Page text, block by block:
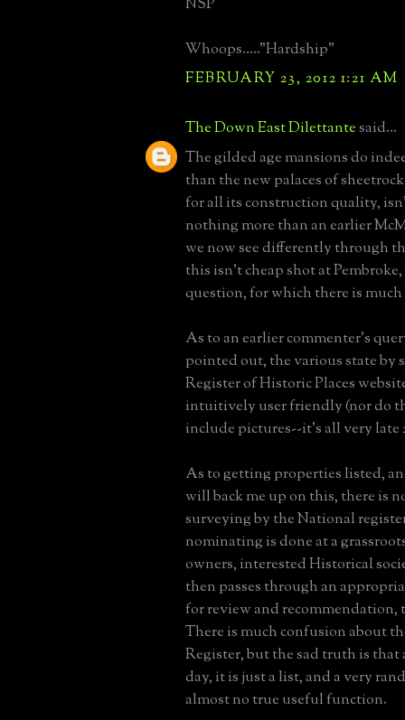
Whoops....."Hardship"
FEBRUARY 23, 2012 1:21 AM
The Down East Dilettantesaid...
The gilded age mansions do
than the new palaces of
for all its construction quality,
nothing more than an earlier
we now see differently through
this isn't cheap shot at
question, for which there is much
As to an earlier commenter's
pointed out, the various state by
Register of Historic Places
intuitively user friendly (nor do
include pictures--it's all very late
As to getting properties listed,
will back me up on this, there is
surveying by the National
nominating is done at a
owners, interested Historical
then passes through an
for review and recommendation,
There is much confusion about
Register, but the sad truth is that
day, it is just a list, and a very
almost no true useful function.